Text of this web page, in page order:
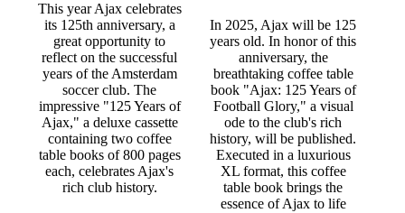
This year Ajax celebrates
its 125th anniversary, a
great opportunity to
reflect on the successful
years of the Amsterdam
soccer club. The
impressive "125 Years of
Ajax," a deluxe cassette
containing two coffee
table books of 800 pages
each, celebrates Ajax's
rich club history.
In 2025, Ajax will be 125
years old. In honor of this
anniversary, the
breathtaking coffee table
book "Ajax: 125 Years of
Football Glory," a visual
ode to the club's rich
history, will be published.
Executed in a luxurious
XL format, this coffee
table book brings the
essence of Ajax to life